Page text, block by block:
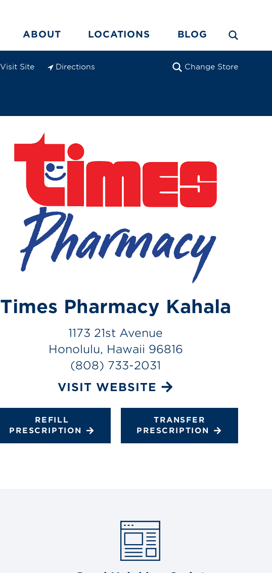
ABOUT LOCATIONS BLOG
Visit Site
Directions
Change Store
Times Pharmacy Kahala
1173 21st Avenue
Honolulu, Hawaii 96816
(808) 733-2031
VISIT WEBSITE
REFILL
PRESCRIPTION
TRANSFER
PRESCRIPTION